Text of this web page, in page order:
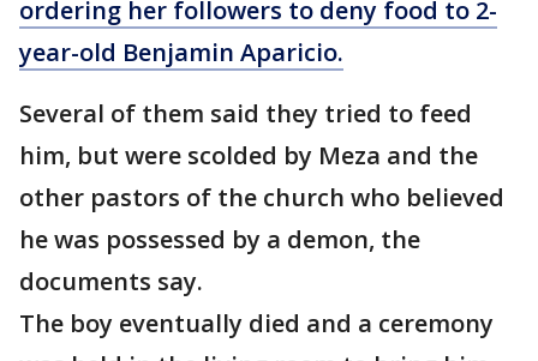
ordering her followers to deny food to 2-
year-old Benjamin Aparicio.
Several of them said they tried to feed
him, but were scolded by Meza and the
other pastors of the church who believed
he was possessed by a demon, the
documents say.
The boy eventually died and a ceremony